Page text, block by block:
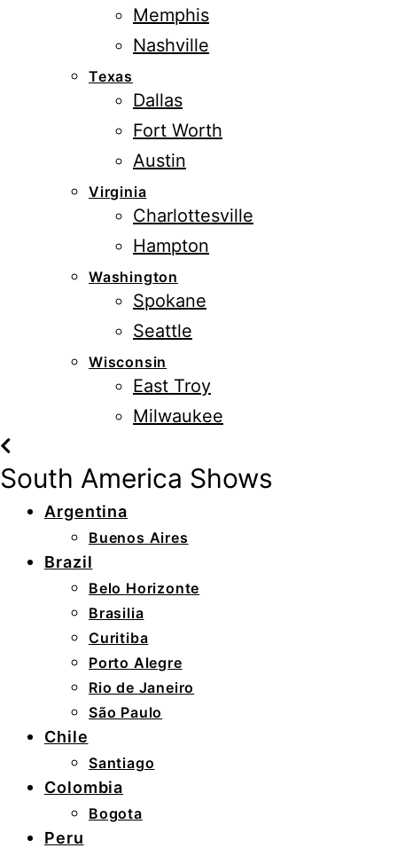
Memphis
Nashville
Texas
Dallas
Fort Worth
Austin
Virginia
Charlottesville
Hampton
Washington
Spokane
Seattle
Wisconsin
East Troy
Milwaukee
South America Shows
Argentina
Buenos Aires
Brazil
Belo Horizonte
Brasilia
Curitiba
Porto Alegre
Rio de Janeiro
São Paulo
Chile
Santiago
Colombia
Bogota
Peru